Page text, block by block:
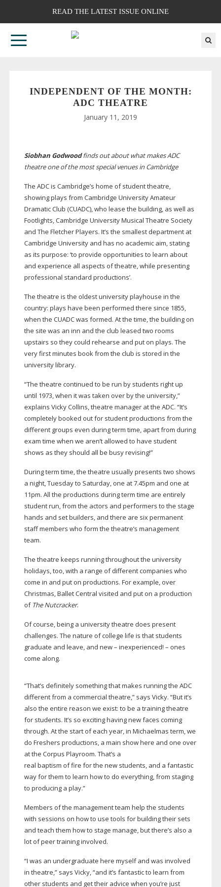
READ THE LATEST ISSUE ONLINE
INDEPENDENT OF THE MONTH:
ADC THEATRE
January 11, 2019
Siobhan Godwood finds out about what makes ADC
theatre one of the most special venues in Cambridge
The ADC is Cambridge’s home of student theatre,
showing plays from Cambridge University Amateur
Dramatic Club (CUADC), who lease the building, as well as
Footlights, Cambridge University Musical Theatre Society
and The Fletcher Players. It’s the smallest department at
Cambridge University and has no academic aim, stating
as its purpose: ‘to provide opportunities to learn about
and experience all aspects of theatre, while presenting
professional standard productions’.
The theatre is the oldest university playhouse in the
country: plays have been performed there since 1855,
when the CUADC was formed. At the time, the building on
the site was an inn and the club leased two rooms
upstairs so they could rehearse and put on plays. The
very first minutes book from the club is stored in the
university library.
“The theatre continued to be run by students right up
until 1973, when it was taken over by the university,”
explains Vicky Collins, theatre manager at the ADC. “It’s
completely booked out for student productions from the
different groups even during term time, apart from during
exam time when we aren’t allowed to have student
shows as they should all be busy revising!”
During term time, the theatre usually presents two shows
a night, Tuesday to Saturday, one at 7.45pm and one at
11pm. All the productions during term time are entirely
student run, from the actors and performers to the stage
hands and set builders, and there are six permanent
staff members who form the theatre’s management
team.
The theatre keeps running throughout the university
holidays, too, with a range of different companies who
come in and put on productions. For example, over
Christmas, Ballet Central visited and put on a production
ofThe Nutcracker.
Of course, being a university theatre does present
challenges. The nature of college life is that students
graduate and leave, and new – inexperienced! – ones
come along.
“That’s definitely something that makes running the ADC
different from a commercial theatre,” says Vicky. “But it’s
also the entire reason we exist: to be a training theatre
for students. It’s so exciting having new faces coming
through. At the start of each year, in Michaelmas term, we
do Freshers productions, a main show here and one over
at the Corpus Playroom. That’s a
real baptism of fire for the new students, and a fantastic
way for them to learn how to do everything, from staging
to producing a play.”
Members of the management team help the students
with sessions on how to use tools for building their sets
and teach them how to stage manage, but there’s also a
lot of peer training involved.
“I was an undergraduate here myself and was involved
in theatre,” says Vicky, “and it’s fantastic to learn from
other students and get their advice when you’re just